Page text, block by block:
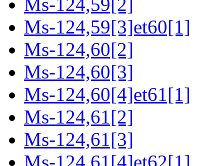
Ms-124,59[2]
Ms-124,59[3]et60[1]
Ms-124,60[2]
Ms-124,60[3]
Ms-124,60[4]et61[1]
Ms-124,61[2]
Ms-124,61[3]